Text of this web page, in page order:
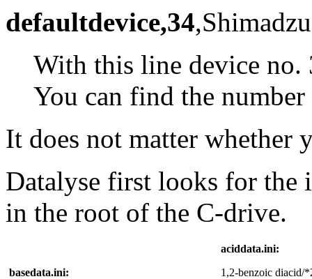
defaultdevice,34
With this line device no.
You can find the
It does not matter whether
Datalyse first looks for
in the root of the C-drive.
basedata.ini:
aciddata.ini:
1,2-benzoic diacid/